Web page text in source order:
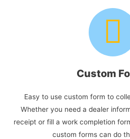
Custom
Easy to use custom form to
Whether you need a dealer
receipt or fill a work completion
custom forms can do